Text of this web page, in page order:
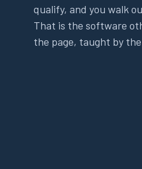
qualify, and you walk
That is the software
the page, taught by